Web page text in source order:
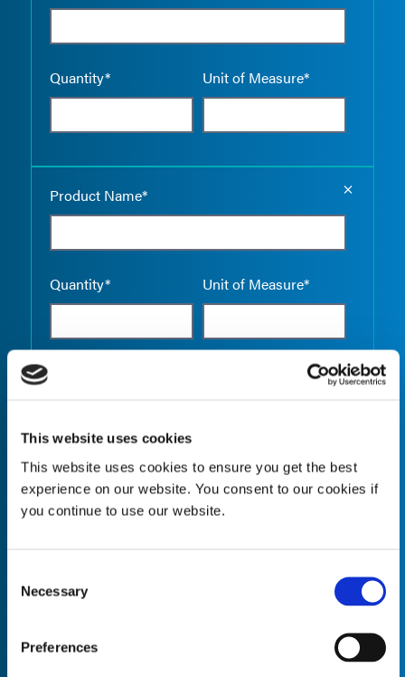
This website uses cookies
This website uses cookies to ensure you get the best
experience on our website. You consent to our cookies if
you continue to use our website.
Selection
Necessary
Preferences
Quantity* Unit of Measure*
Product Name*
Quantity* Unit of Measure*
Quantity* Unit of Measure*
Empty